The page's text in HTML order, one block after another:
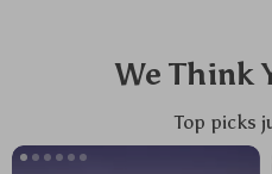
We Think
Top picks